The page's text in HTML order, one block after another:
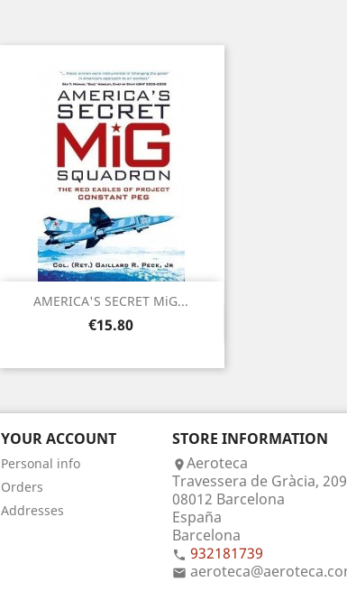
AMERICA'S SECRET MiG...
Price
€15.80
Quick view
YOUR ACCOUNT
Personal info
Orders
Addresses
STORE INFORMATION
Aeroteca
Travessera de Gràcia,
08012 Barcelona
España
Barcelona
 932181739
